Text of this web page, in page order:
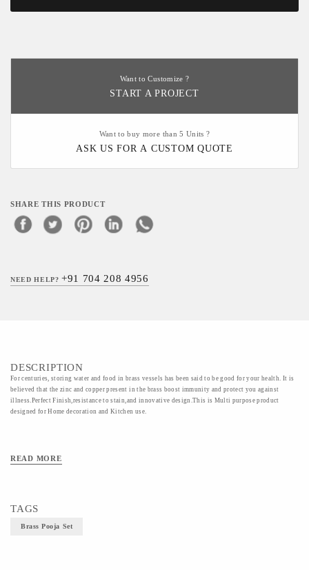
Want to Customize ?
START A PROJECT
Want to buy more than 5 Units ?
ASK US FOR A CUSTOM QUOTE
SHARE THIS PRODUCT
NEED HELP?+91 704 208 4956
DESCRIPTION
For centuries, storing water and food in brass vessels has been said to be good for your health. It is
believed that the zinc and copper present in the brass boost immunity and protect you against
illness.Perfect Finish,resistance to stain,and innovative design.This is Multi purpose product
designed for Home decoration and Kitchen use.
Technique - Metal Ware
READ MORE
TAGS
Brass Pooja Set